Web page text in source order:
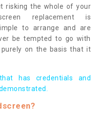
risking the whole of your
replacement is
to arrange and are
be tempted to go with
on the basis that it
has credentials and